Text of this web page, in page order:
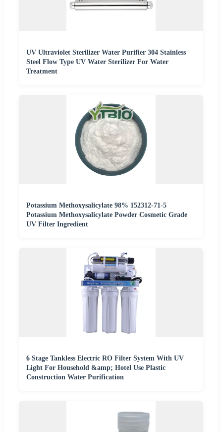
UV Ultraviolet Sterilizer Water Purifier 304 Stainless
Steel Flow Type UV Water Sterilizer For Water
Treatment
Potassium Methoxysalicylate 98% 152312-71-5
Potassium Methoxysalicylate Powder Cosmetic Grade
UV Filter Ingredient
6 Stage Tankless Electric RO Filter System With UV
Light For Household &amp; Hotel Use Plastic
Construction Water Purification